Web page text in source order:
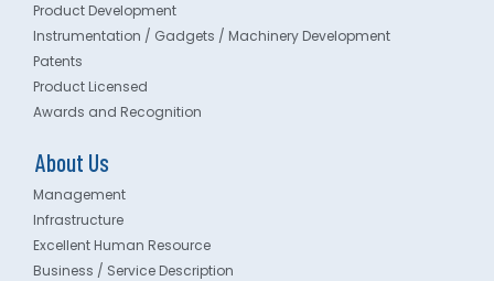
Product Development
Instrumentation / Gadgets / Machinery Development
Patents
Product Licensed
Awards and Recognition
About Us
Management
Infrastructure
Excellent Human Resource
Business / Service Description